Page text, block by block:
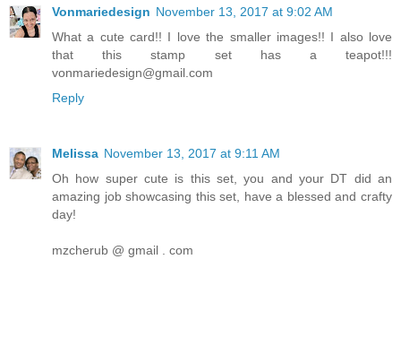
Vonmariedesign November 13, 2017 at 9:02 AM
What a cute card!! I love the smaller images!! I also love
that this stamp set has a teapot!!!
vonmariedesign@gmail.com
Reply
Melissa November 13, 2017 at 9:11 AM
Oh how super cute is this set, you and your DT did an
amazing job showcasing this set, have a blessed and crafty
day!
mzcherub @ gmail . com